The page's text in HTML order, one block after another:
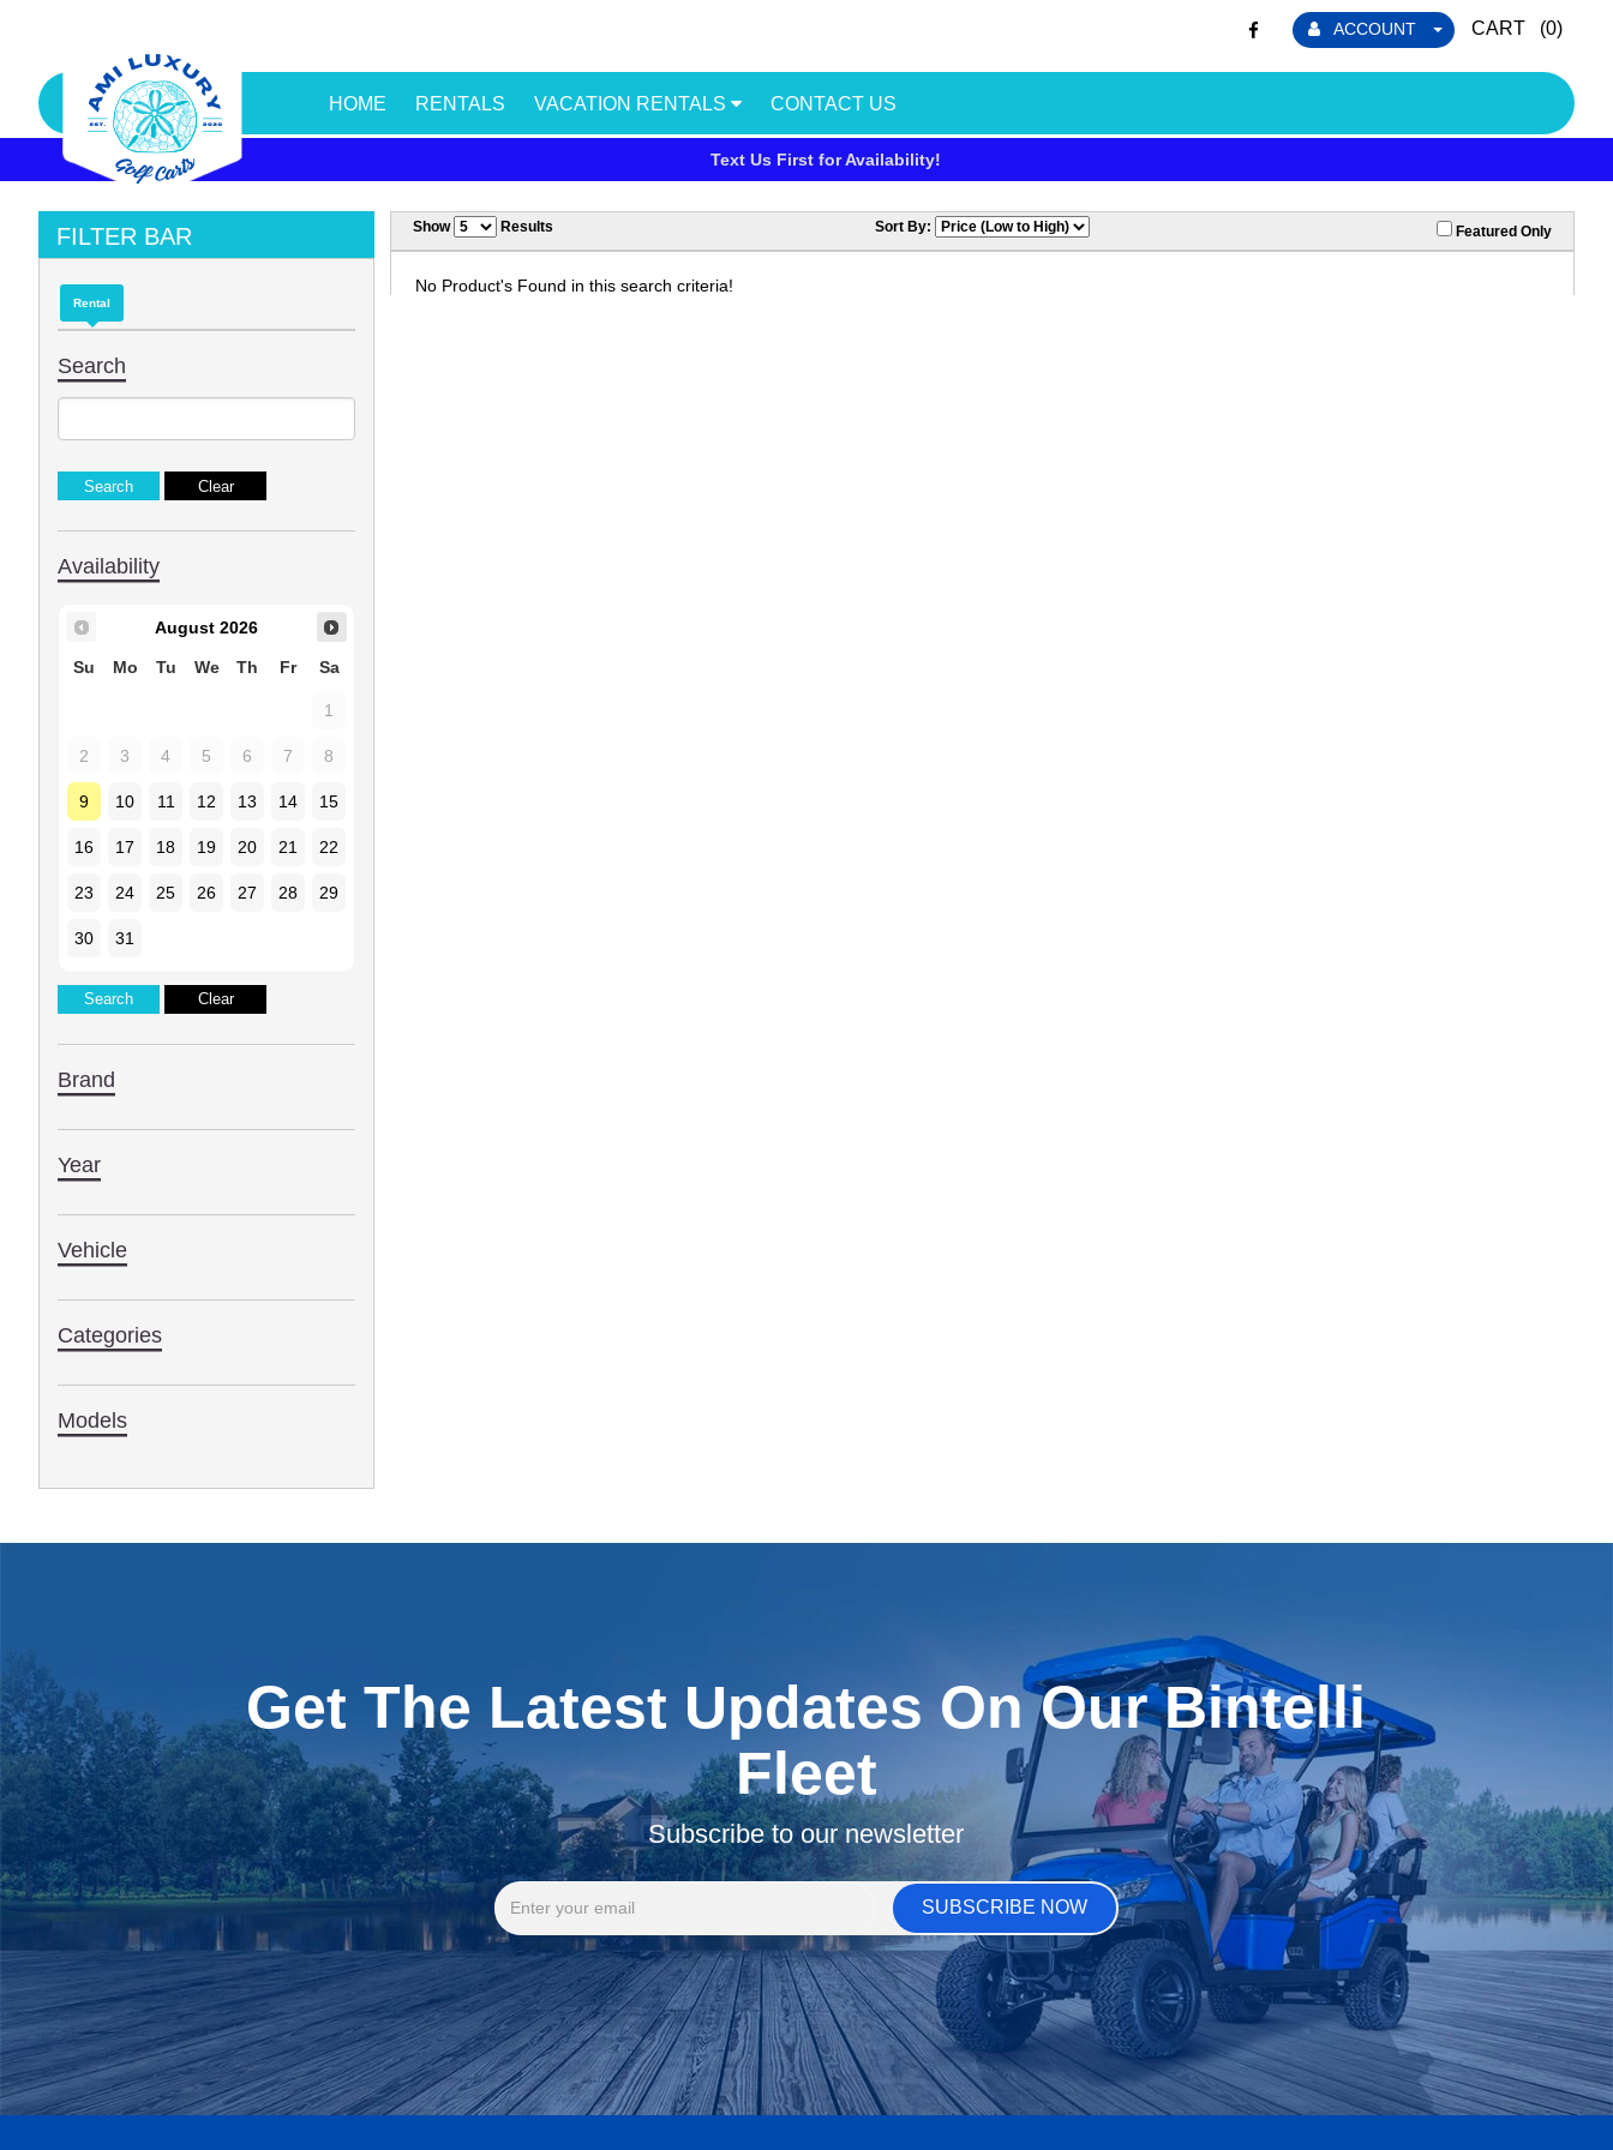
CART (0)
ACCOUNT
HOME RENTALS VACATION RENTALS CONTACT US
Text Us First for Availability!
FILTER BAR
Rental
Search
Availability
August 2026
Su Mo Tu We Th Fr Sa
1
2 3 4 5 6 7 8
9 10 11 12 13 14 15
16 17 18 19 20 21 22
23 24 25 26 27 28 29
30 31
Brand
Year
Vehicle
Categories
Models
Show Results Sort By: Featured Only
No Product's Found in this search criteria!
Get The Latest Updates On Our Bintelli
Fleet
Subscribe to our newsletter